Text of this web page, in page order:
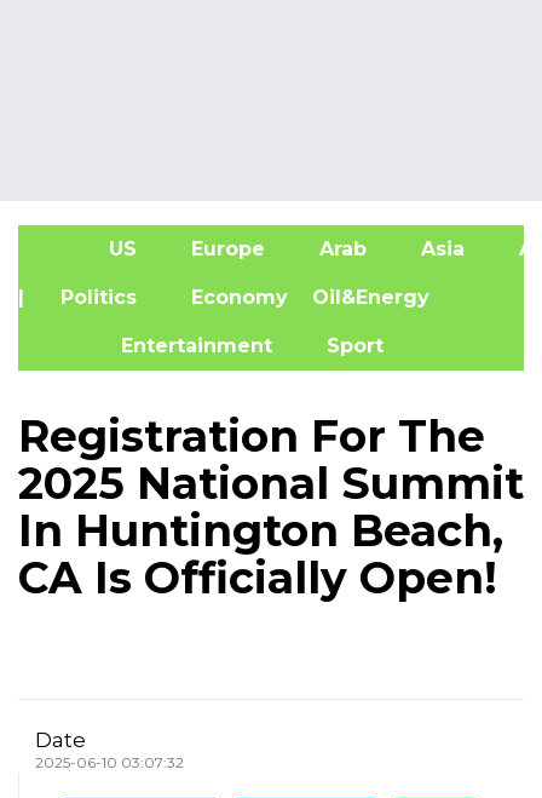
US Europe Arab Asia
| Politics Economy Oil&Energy
Entertainment Sport
Registration For The
2025 National Summit
In Huntington Beach,
CA Is Officially Open!
Date
2025-06-10 03:07:32